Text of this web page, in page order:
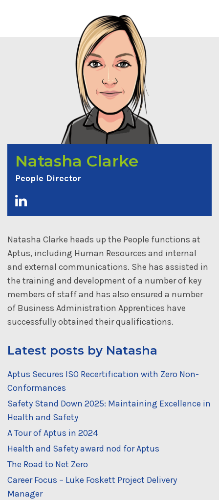
Natasha Clarke
People Director
Natasha Clarke heads up the People functions at
Aptus, including Human Resources and internal
and external communications. She has assisted in
the training and development of a number of key
members of staff and has also ensured a number
of Business Administration Apprentices have
successfully obtained their qualifications.
Latest posts by Natasha
Aptus Secures ISO Recertification with Zero Non-
Conformances
Safety Stand Down 2025: Maintaining Excellence in
Health and Safety
A Tour of Aptus in 2024
Health and Safety award nod for Aptus
The Road to Net Zero
Career Focus – Luke Foskett Project Delivery
Manager